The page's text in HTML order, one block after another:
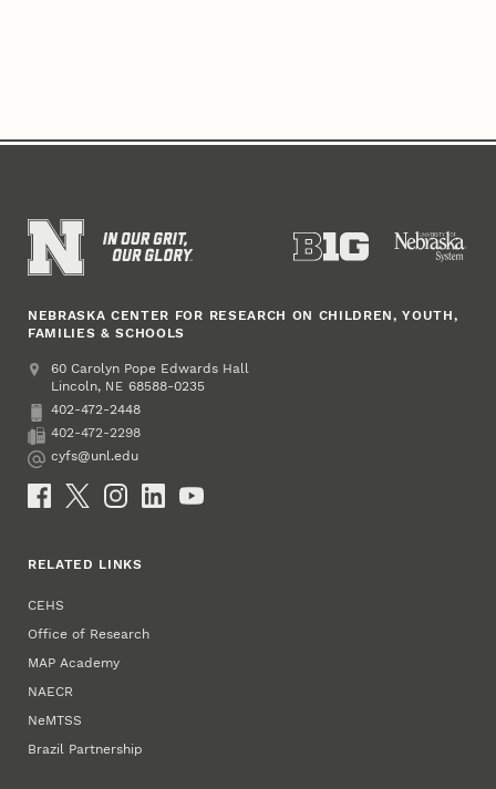
NEBRASKA CENTER FOR RESEARCH ON CHILDREN, YOUTH,
FAMILIES & SCHOOLS
Address
College of Education and Human Sciences
60 Carolyn Pope Edwards Hall
Lincoln, NE 68588-0235
Phone
402-472-2448
Fax
402-472-2298
Email
cyfs@unl.edu
Social Media
RELATED LINKS
CEHS
Office of Research
MAP Academy
NAECR
NeMTSS
Brazil Partnership